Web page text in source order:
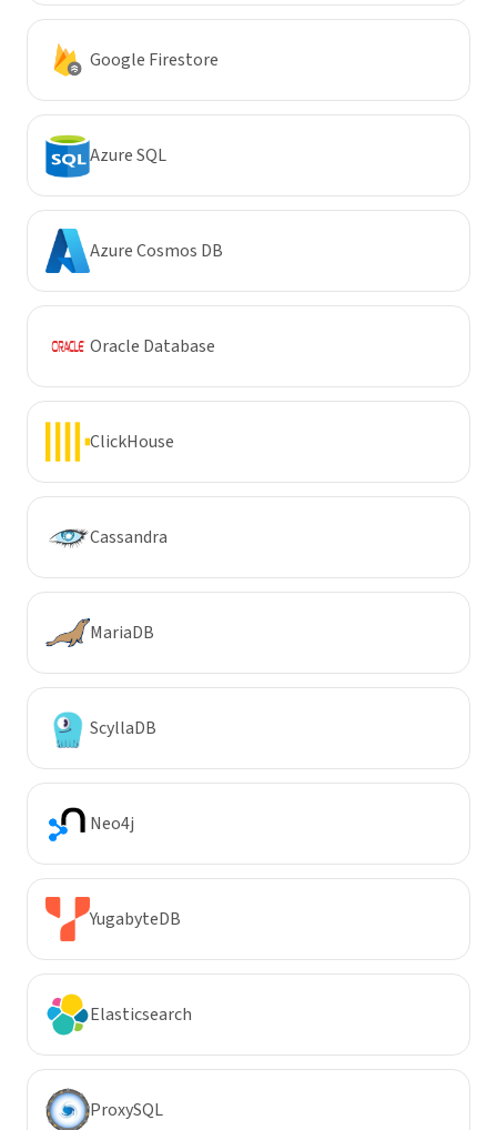
Google Firestore
Azure SQL
Azure Cosmos DB
Oracle Database
ClickHouse
Cassandra
MariaDB
ScyllaDB
Neo4j
YugabyteDB
Elasticsearch
ProxySQL